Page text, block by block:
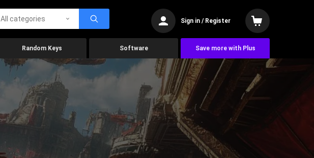
All categories Sign in / Register
Random Keys Software Save more with Plus